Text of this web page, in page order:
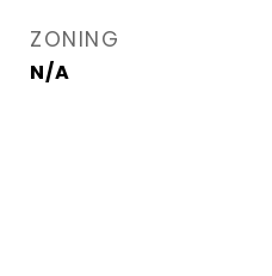
ZONING
N/A